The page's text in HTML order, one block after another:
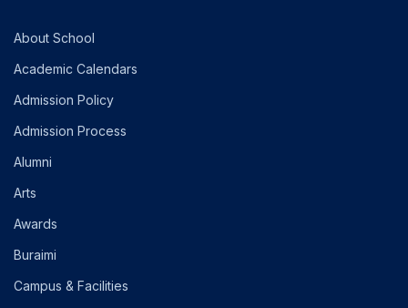
About School
Academic Calendars
Admission Policy
Admission Process
Alumni
Arts
Awards
Buraimi
Campus & Facilities